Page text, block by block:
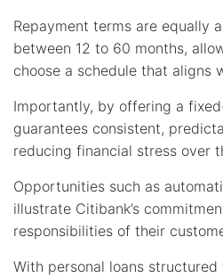
Repayment terms are equally
between 12 to 60 months,
choose a schedule that aligns
Importantly, by offering a
guarantees consistent,
reducing financial stress over
Opportunities such as
illustrate Citibank’s
responsibilities of their
With personal loans